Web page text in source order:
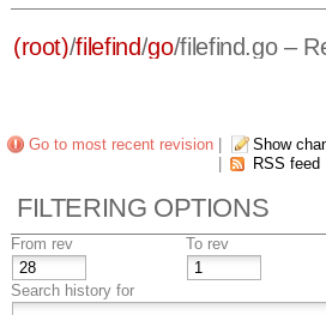
(root)/filefind/go/filefind.go–
Go to most recent revision| Show
RSS feed
FILTERING OPTIONS
From rev To rev
Search history for